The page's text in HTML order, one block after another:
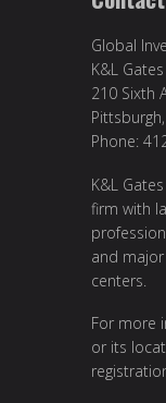
Global
K&L Gates
210 Sixth
Phone:
K&L
firm with
and
centers.
For more
or its